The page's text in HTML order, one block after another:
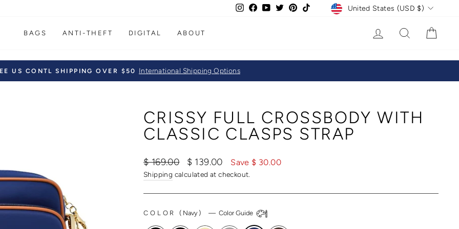
Instagram
FacebookYouTube
TwitterPinterest CURRENCY
United States (USD $)
BAGS ANTI-THEFT DIGITAL ABOUT LOG IN SEARCH
Pause
US CONTL SHIPPING OVER $50 International Shipping Options
CRISSY FULL CROSSBODY WITH
CLASSIC CLASPS STRAP
Regular
price
$ 169.00
Sale
price
$ 139.00 Save $ 30.00
Shipping calculated at checkout.
COLOR( Navy ) —Color Guide